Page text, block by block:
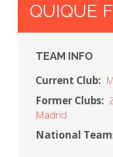
QUIQUE
TEAM INFO
Current Club:
Former Clubs:
Madrid
National